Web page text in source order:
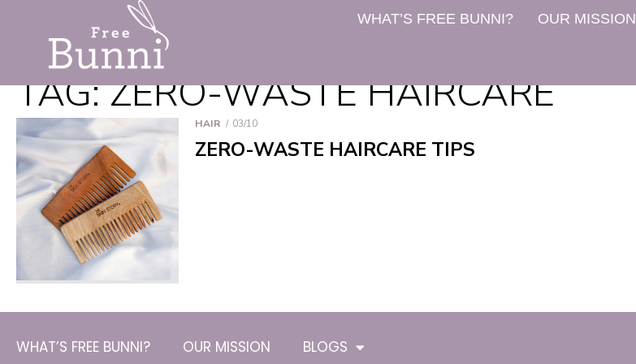
WHAT’S FREE BUNNI? OUR MISSION
TAG:ZERO-WASTE HAIRCARE
HAIR 03/10
ZERO-WASTE HAIRCARE TIPS
WHAT’S FREE BUNNI? OUR MISSION BLOGS